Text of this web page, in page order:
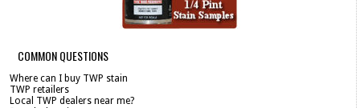
COMMON QUESTIONS
Where can I buy TWP stain
TWP retailers
Local TWP dealers near me?